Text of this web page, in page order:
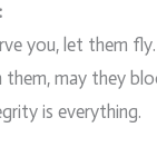
you, let them fly.
may they
is everything.